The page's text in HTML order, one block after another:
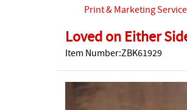
Print & Marketing
Loved on Either
Item Number:ZBK61929